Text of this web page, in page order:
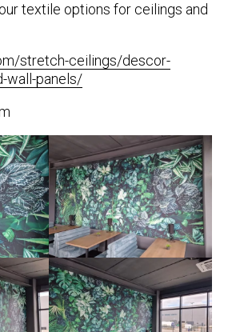
textile options for ceilings and
stretch-ceilings/descor-
wall-panels/